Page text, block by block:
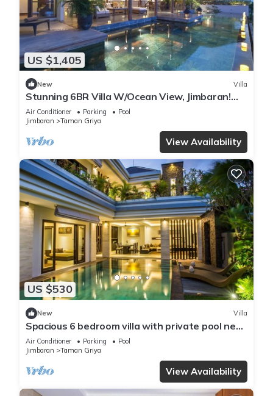
US $1,405
New Villa
Stunning 6BR Villa W/Ocean View, Jimbaran!
W/Private Gym Room! W/Swimming Pool!
Air Conditioner Parking
Pool
Jimbaran
Taman Griya
View Availability
US $530
New Villa
Spacious 6 bedroom villa with private pool near
uluwatu and Jimbaran Beach.
Air Conditioner Parking
Pool
Jimbaran
Taman Griya
View Availability